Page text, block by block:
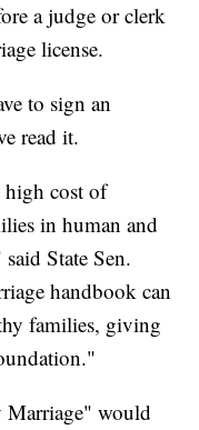
a judge or clerk
license.
to sign an
read it.
high cost of
in human and
State Sen.
handbook can
families, giving
Marriage" would